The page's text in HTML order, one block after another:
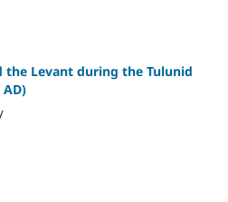
the Levant during the Tulunid
AD)